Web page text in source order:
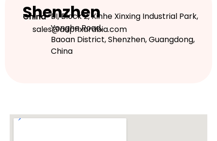
Shenzhen
China
sales@adprixarabia.com
BI, Block 2, Xinhe Xinxing Industrial Park,
Yonghe Road,
Baoan District, Shenzhen, Guangdong,
China